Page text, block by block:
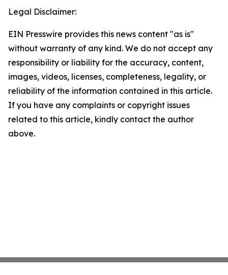
Legal Disclaimer:
EIN Presswire provides this news content "as is"
without warranty of any kind. We do not accept any
responsibility or liability for the accuracy, content,
images, videos, licenses, completeness, legality, or
reliability of the information contained in this article.
If you have any complaints or copyright issues
related to this article, kindly contact the author
above.